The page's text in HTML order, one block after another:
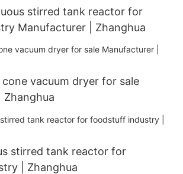
stirred tank reactor for
Manufacturer | Zhanghua
vacuum dryer for sale
stirred tank reactor for
| Zhanghua